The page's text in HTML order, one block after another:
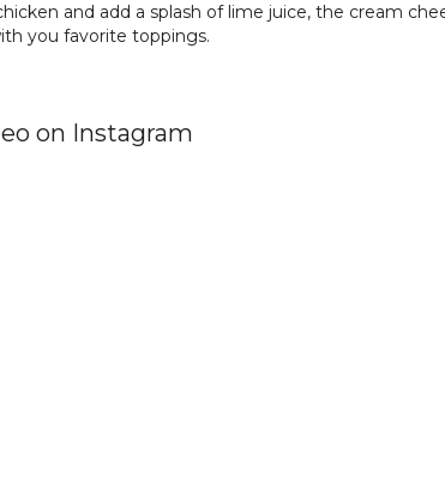
and add a splash of lime juice, the cream
you favorite toppings.
on Instagram